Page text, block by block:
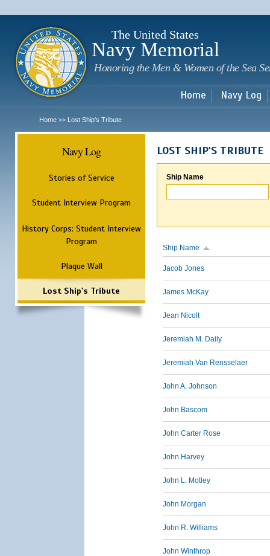
The United States
Navy Memorial
Honoring the Men & Women of the Sea
Home Navy Log
Home >> Lost Ship's Tribute
Navy Log
Stories of Service
Student Interview Program
History Corps: Student Interview
Program
Plaque Wall
Lost Ship's Tribute
LOST SHIP'S TRIBUTE
Ship Name
Ship Name
Jacob Jones
James McKay
Jean Nicolt
Jeremiah M. Daily
Jeremiah Van Rensselaer
John A. Johnson
John Bascom
John Carter Rose
John Harvey
John L. Motley
John Morgan
John R. Williams
John Winthrop